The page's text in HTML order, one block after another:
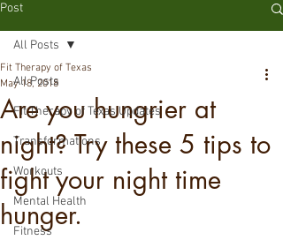
Post
All Posts
Fit Therapy of Texas Updates
Transformations
Workouts
Mental Health
Fitness
All Posts
Are you hungrier at
night? Try these 5 tips to
fight your night time
hunger.
Fit Therapy of Texas
May 18, 2018